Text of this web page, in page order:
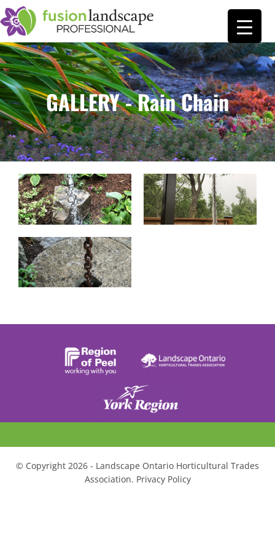
GALLERY - Rain Chain
© Copyright 2026 - Landscape Ontario Horticultural Trades
Association. Privacy Policy